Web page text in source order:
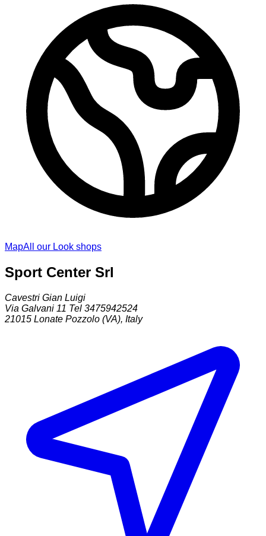
MapAll our Look shops
Sport Center Srl
Cavestri Gian Luigi
Via Galvani 11 Tel 3475942524
21015 Lonate Pozzolo (VA), Italy